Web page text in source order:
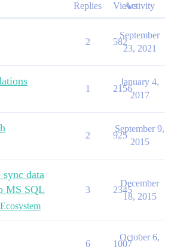
Replies ViewsActivity
2 582
September
23, 2021
1 2156
January 4,
2017
2 925
September 9,
2015
sync data
MS SQL
3 2345
December
18, 2015
6 1007
October 6,